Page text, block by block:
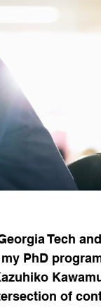
Tech
PhD
of